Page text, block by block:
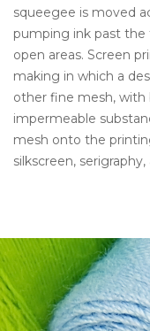
squeegee is moved
pumping ink past
open areas. Screen
making in which a
other fine mesh, with
impermeable
mesh onto the
silkscreen,